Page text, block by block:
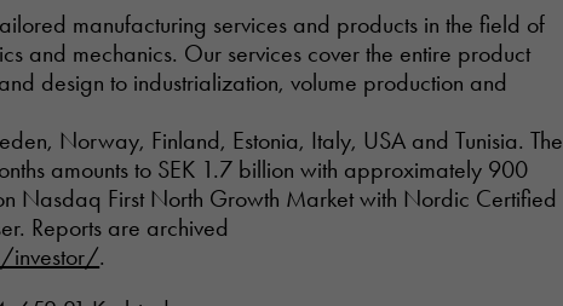
manufacturing services and products in the field of
and mechanics. Our services cover the entire product
design to industrialization, volume production and
Norway, Finland, Estonia, Italy, USA and Tunisia. The
amounts to SEK 1.7 billion with approximately 900
Nasdaq First North Growth Market with Nordic Certified
Reports are archived
investor/.